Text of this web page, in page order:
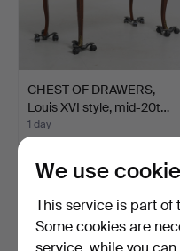
CHEST OF DRAWERS,
Louis XVI style, mid-20t…
1 day
106 USD
We use
This service is part of
Some cookies are